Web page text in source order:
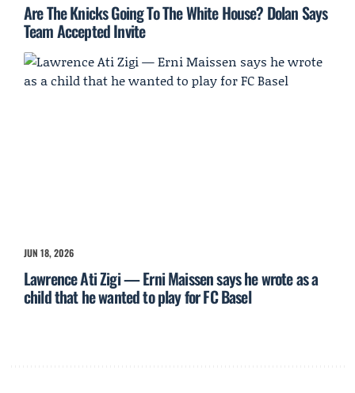
Are The Knicks Going To The White House? Dolan Says
Team Accepted Invite
JUN 18, 2026
Lawrence Ati Zigi — Erni Maissen says he wrote as a
child that he wanted to play for FC Basel